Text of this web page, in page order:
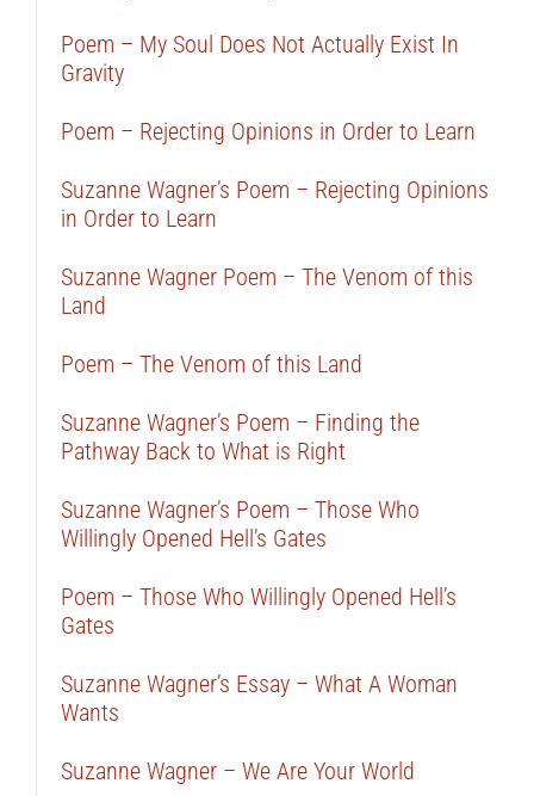
Poem – My Soul Does Not Actually Exist In
Gravity
Poem – Rejecting Opinions in Order to Learn
Suzanne Wagner’s Poem – Rejecting Opinions
in Order to Learn
Suzanne Wagner Poem – The Venom of this
Land
Poem – The Venom of this Land
Suzanne Wagner’s Poem – Finding the
Pathway Back to What is Right
Suzanne Wagner’s Poem – Those Who
Willingly Opened Hell’s Gates
Poem – Those Who Willingly Opened Hell’s
Gates
Suzanne Wagner’s Essay – What A Woman
Wants
Suzanne Wagner – We Are Your World